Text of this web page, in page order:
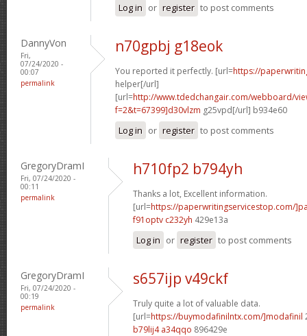
Log in or register to post comments
DannyVon
Fri,
07/24/2020 -
00:07
permalink
n70gpbj g18eok
You reported it perfectly. [url=https://
helper[/url]
[url=http://www.tdedchangair.com/webboard/
f=2&t=67399]d30vlzm g25vpd[/url] b934e60
Log in or register to post comments
GregoryDramI
Fri, 07/24/2020 -
00:11
permalink
h710fp2 b794yh
Thanks a lot, Excellent information.
[url=https://paperwritingservicestop.com/
f91optv c232yh 429e13a
Log in or register to post comments
GregoryDramI
Fri, 07/24/2020 -
00:19
permalink
s657ijp v49ckf
Truly quite a lot of valuable data.
[url=https://buymodafinilntx.com/]modafinil
b79lij4 a34qqo 896429e